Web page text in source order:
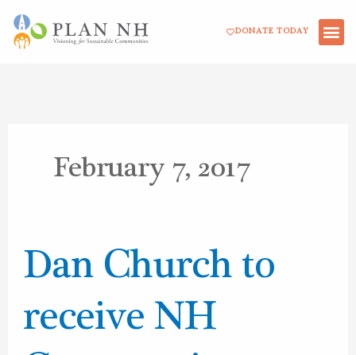
Skip
DONATE TODAY
February 7, 2017
Dan Church to
receive NH
Dan
Church
receive